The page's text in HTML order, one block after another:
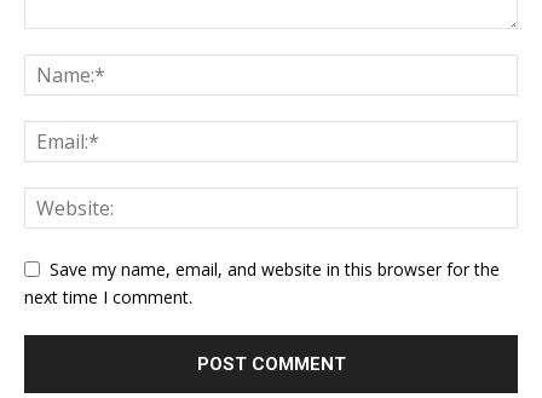
Save my name, email, and website in this browser for the
next time I comment.